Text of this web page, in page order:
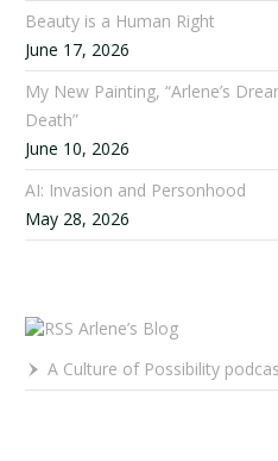
Beauty is a Human Right
June 17, 2026
My New Painting, “Arlene’s
Death”
June 10, 2026
AI: Invasion and Personhood
May 28, 2026
Arlene’s Blog
A Culture of Possibility podcast #66: Paulo